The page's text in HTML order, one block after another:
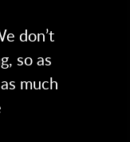
don’t
so as
much